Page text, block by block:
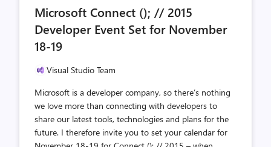
Microsoft Connect (); // 2015
Developer Event Set for November
18-19
Visual Studio Team
Microsoft is a developer company, so there’s nothing
we love more than connecting with developers to
share our latest tools, technologies and plans for the
future. I therefore invite you to set your calendar for